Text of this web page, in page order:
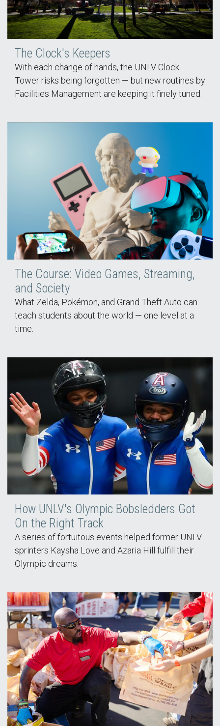
The Clock's Keepers
With each change of hands, the UNLV Clock
Tower risks being forgotten — but new routines by
Facilities Management are keeping it finely tuned.
The Course: Video Games, Streaming,
and Society
What Zelda, Pokémon, and Grand Theft Auto can
teach students about the world — one level at a
time.
How UNLV's Olympic Bobsledders Got
On the Right Track
A series of fortuitous events helped former UNLV
sprinters Kaysha Love and Azaria Hill fulfill their
Olympic dreams.